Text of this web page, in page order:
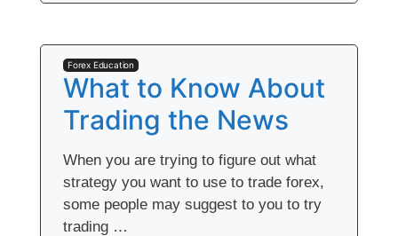
Forex Education
What to Know About
Trading the News
When you are trying to figure out what
strategy you want to use to trade forex,
some people may suggest to you to try
trading …